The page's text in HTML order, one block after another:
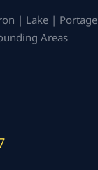
| Lake | Portage
Areas